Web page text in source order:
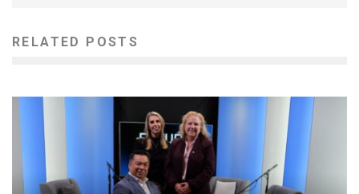
RELATED POSTS